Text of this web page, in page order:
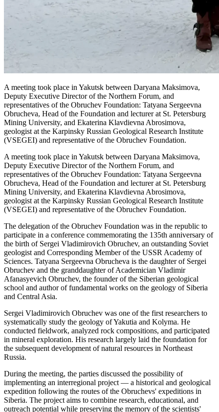
A meeting took place in Yakutsk between Daryana Maksimova,
Deputy Executive Director of the Northern Forum, and
representatives of the Obruchev Foundation: Tatyana Sergeevna
Obrucheva, Head of the Foundation and lecturer at St. Petersburg
Mining University, and Ekaterina Klavdievna Abrosimova,
geologist at the Karpinsky Russian Geological Research Institute
(VSEGEI) and representative of the Obruchev Foundation.
A meeting took place in Yakutsk between Daryana Maksimova,
Deputy Executive Director of the Northern Forum, and
representatives of the Obruchev Foundation: Tatyana Sergeevna
Obrucheva, Head of the Foundation and lecturer at St. Petersburg
Mining University, and Ekaterina Klavdievna Abrosimova,
geologist at the Karpinsky Russian Geological Research Institute
(VSEGEI) and representative of the Obruchev Foundation.
The delegation of the Obruchev Foundation was in the republic to
participate in a conference commemorating the 135th anniversary of
the birth of Sergei Vladimirovich Obruchev, an outstanding Soviet
geologist and Corresponding Member of the USSR Academy of
Sciences. Tatyana Sergeevna Obrucheva is the daughter of Sergei
Obruchev and the granddaughter of Academician Vladimir
Afanasyevich Obruchev, the founder of the Siberian geological
school and author of fundamental works on the geology of Siberia
and Central Asia.
Sergei Vladimirovich Obruchev was one of the first researchers to
systematically study the geology of Yakutia and Kolyma. He
conducted fieldwork, analyzed rock compositions, and participated
in mineral exploration. His research largely laid the foundation for
the subsequent development of natural resources in Northeast
Russia.
During the meeting, the parties discussed the possibility of
implementing an interregional project — a historical and geological
expedition following the routes of the Obruchevs' expeditions in
Siberia. The project aims to combine research, educational, and
outreach potential while preserving the memory of the scientists'